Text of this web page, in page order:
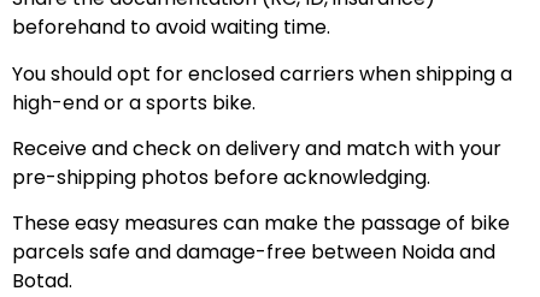
beforehand to avoid waiting time.
You should opt for enclosed carriers when shipping a
high-end or a sports bike.
Receive and check on delivery and match with your
pre-shipping photos before acknowledging.
These easy measures can make the passage of bike
parcels safe and damage-free between Noida and
Botad.